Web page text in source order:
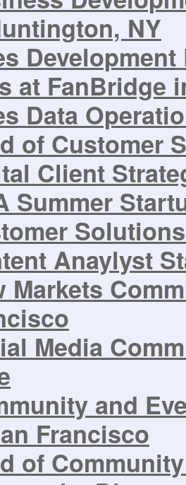
NY
at FanBridge
Data
of Customer
Client
Summer
Anaylyst
Markets
Media
and
Francisco
of